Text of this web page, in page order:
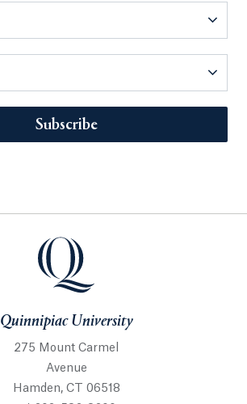
Subscribe
Quinnipiac University
275 Mount Carmel
Avenue
Hamden, CT 06518